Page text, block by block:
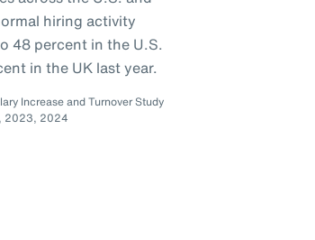
hiring activity
48 percent in the U.S.
in the UK last year.
Increase and Turnover Study
2023, 2024